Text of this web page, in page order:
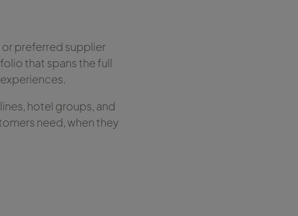
or preferred supplier
that spans the full
hotel groups, and
need, when they